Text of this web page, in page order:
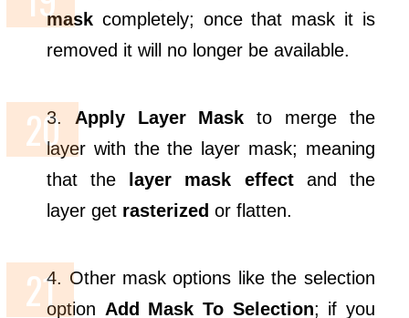
mask completely; once that mask it is
removed it will no longer be available.
3. Apply Layer Mask to merge the
layer with the the layer mask; meaning
that the
layer mask effectand the
layer get rasterized or flatten.
4. Other mask options like the selection
option Add Mask To Selection; if you